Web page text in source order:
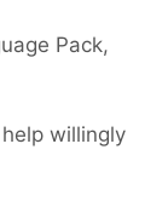
Pack,
willingly